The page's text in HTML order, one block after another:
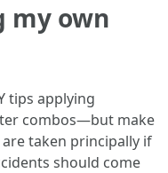
my own
tips applying
combos—but make
taken principally if
should come